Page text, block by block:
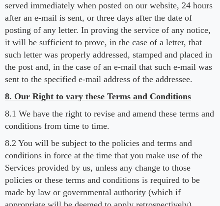
served immediately when posted on our website, 24 hours
after an e-mail is sent, or three days after the date of
posting of any letter. In proving the service of any notice,
it will be sufficient to prove, in the case of a letter, that
such letter was properly addressed, stamped and placed in
the post and, in the case of an e-mail that such e-mail was
sent to the specified e-mail address of the addressee.
8. Our Right to vary these Terms and Conditions
8.1 We have the right to revise and amend these terms and
conditions from time to time.
8.2 You will be subject to the policies and terms and
conditions in force at the time that you make use of the
Services provided by us, unless any change to those
policies or these terms and conditions is required to be
made by law or governmental authority (which if